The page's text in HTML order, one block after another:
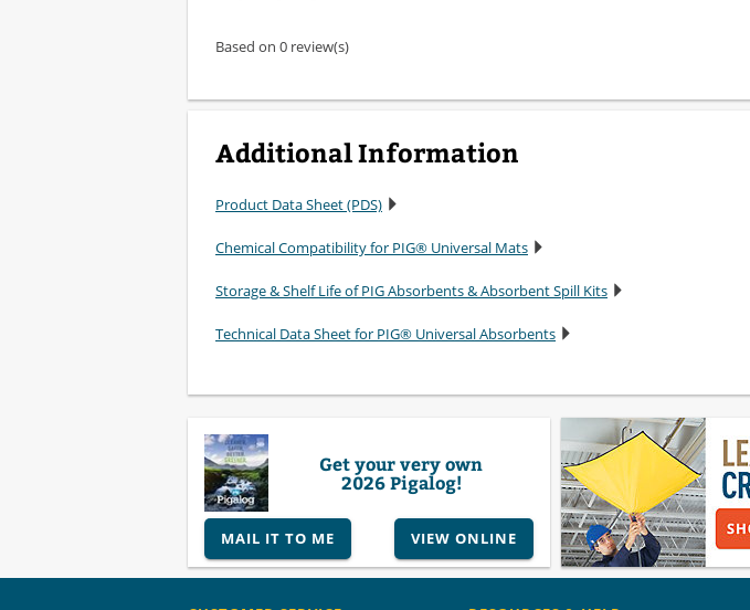
Based on 0 review(s)
Additional Information
Product Data Sheet (PDS)
Chemical Compatibility for PIG® Universal Mats
Storage & Shelf Life of PIG Absorbents & Absorbent Spill Kits
Technical Data Sheet for PIG® Universal Absorbents
Get your very own
2026 Pigalog!
MAIL IT TO ME VIEW ONLINE